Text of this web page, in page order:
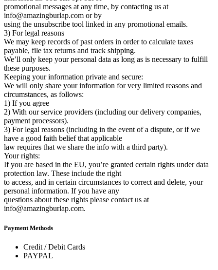
promotional messages at any time, by contacting us at
info@amazingburlap.com or by
using the unsubscribe tool linked in any promotional emails.
3) For legal reasons
We may keep records of past orders in order to calculate taxes
payable, file tax returns and track shipping.
We’ll only keep your personal data as long as is necessary to fulfill
these purposes.
Keeping your information private and secure:
We will only share your information for very limited reasons and
circumstances, as follows:
1) If you agree
2) With our service providers (including our delivery companies,
payment processors).
3) For legal reasons (including in the event of a dispute, or if we
have a good faith belief that applicable
law requires that we share the info with a third party).
Your rights:
If you are based in the EU, you’re granted certain rights under data
protection law. These include the right
to access, and in certain circumstances to correct and delete, your
personal information. If you have any
questions about these rights please contact us at
info@amazingburlap.com.
Payment Methods
Credit / Debit Cards
PAYPAL